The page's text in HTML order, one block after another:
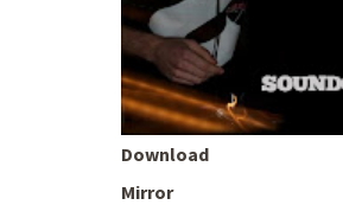
Download
Mirror